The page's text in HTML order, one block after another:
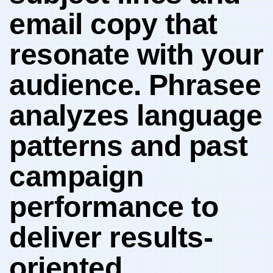
email copy that
resonate with your
‌audience.⁤ Phrasee
⁣analyzes language
patterns and past
campaign
performance to
deliver results-